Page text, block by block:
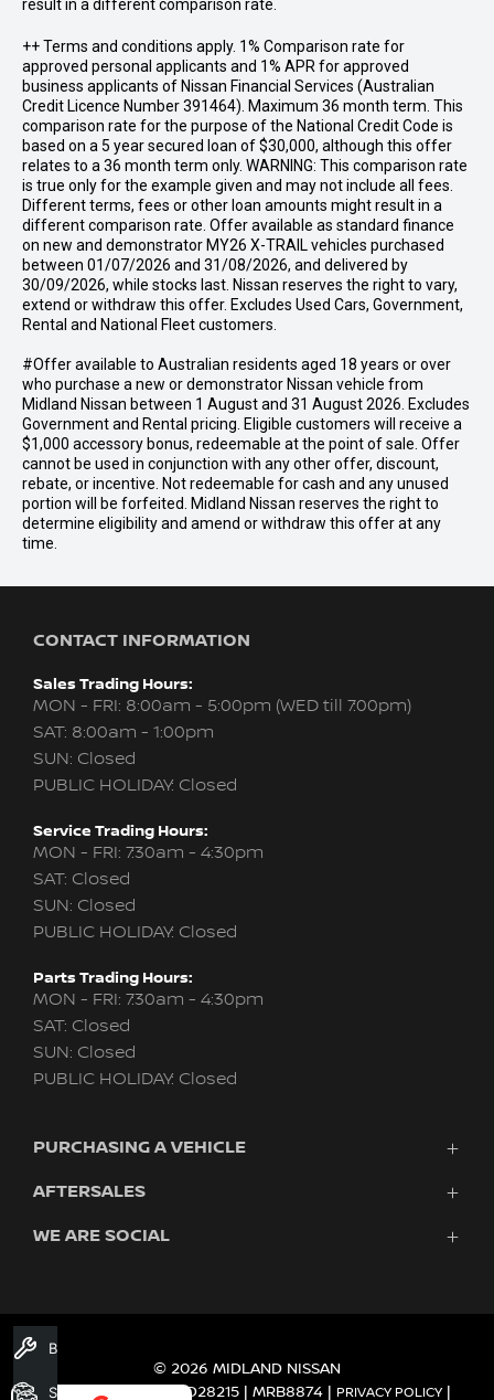
result in a different comparison rate.
++ Terms and conditions apply. 1% Comparison rate for
approved personal applicants and 1% APR for approved
business applicants of Nissan Financial Services (Australian
Credit Licence Number 391464). Maximum 36 month term. This
comparison rate for the purpose of the National Credit Code is
based on a 5 year secured loan of $30,000, although this offer
relates to a 36 month term only. WARNING: This comparison rate
is true only for the example given and may not include all fees.
Different terms, fees or other loan amounts might result in a
different comparison rate. Offer available as standard finance
on new and demonstrator MY26 X-TRAIL vehicles purchased
between 01/07/2026 and 31/08/2026, and delivered by
30/09/2026, while stocks last. Nissan reserves the right to vary,
extend or withdraw this offer. Excludes Used Cars, Government,
Rental and National Fleet customers.
#Offer available to Australian residents aged 18 years or over
who purchase a new or demonstrator Nissan vehicle from
Midland Nissan between 1 August and 31 August 2026. Excludes
Government and Rental pricing. Eligible customers will receive a
$1,000 accessory bonus, redeemable at the point of sale. Offer
cannot be used in conjunction with any other offer, discount,
rebate, or incentive. Not redeemable for cash and any unused
portion will be forfeited. Midland Nissan reserves the right to
determine eligibility and amend or withdraw this offer at any
time.
CONTACT INFORMATION
Sales Trading Hours:
MON - FRI: 8:00am - 5:00pm (WED till 7:00pm)
SAT: 8:00am - 1:00pm
SUN: Closed
PUBLIC HOLIDAY: Closed
Service Trading Hours:
MON - FRI: 7:30am - 4:30pm
SAT: Closed
SUN: Closed
PUBLIC HOLIDAY: Closed
Parts Trading Hours:
MON - FRI: 7:30am - 4:30pm
SAT: Closed
SUN: Closed
PUBLIC HOLIDAY: Closed
PURCHASING A VEHICLE
New Nissan
Search Stock
Used Cars
Fleet
AFTERSALES
Nissan Genuine Service
WE ARE SOCIAL
© 2026 MIDLAND NISSAN
DEALER LICENCE MD28215 | MRB8874
PRIVACY POLICY